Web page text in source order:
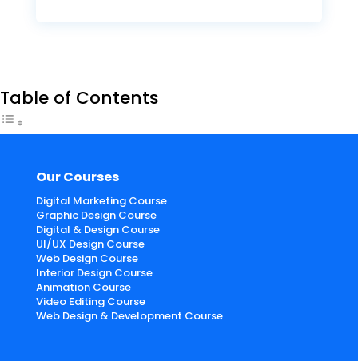
Table of Contents
Our Courses
Digital Marketing Course
Graphic Design Course
Digital & Design Course
UI/UX Design Course
Web Design Course
Interior Design Course
Animation Course
Video Editing Course
Web Design & Development Course